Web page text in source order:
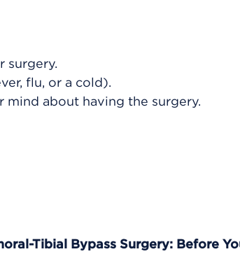
surgery.
flu, or a cold).
mind about having the surgery.
Tibial Bypass Surgery: Before